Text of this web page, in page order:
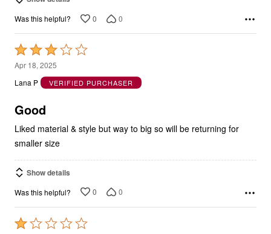
Was this helpful?
Rated
3
out
of
Apr 18, 2025
Lana P
VERIFIED PURCHASER
Liked material & style but way to big so will be returning for
smaller size
Show details
Was this helpful?
Rated
1
Aug 13, 2024